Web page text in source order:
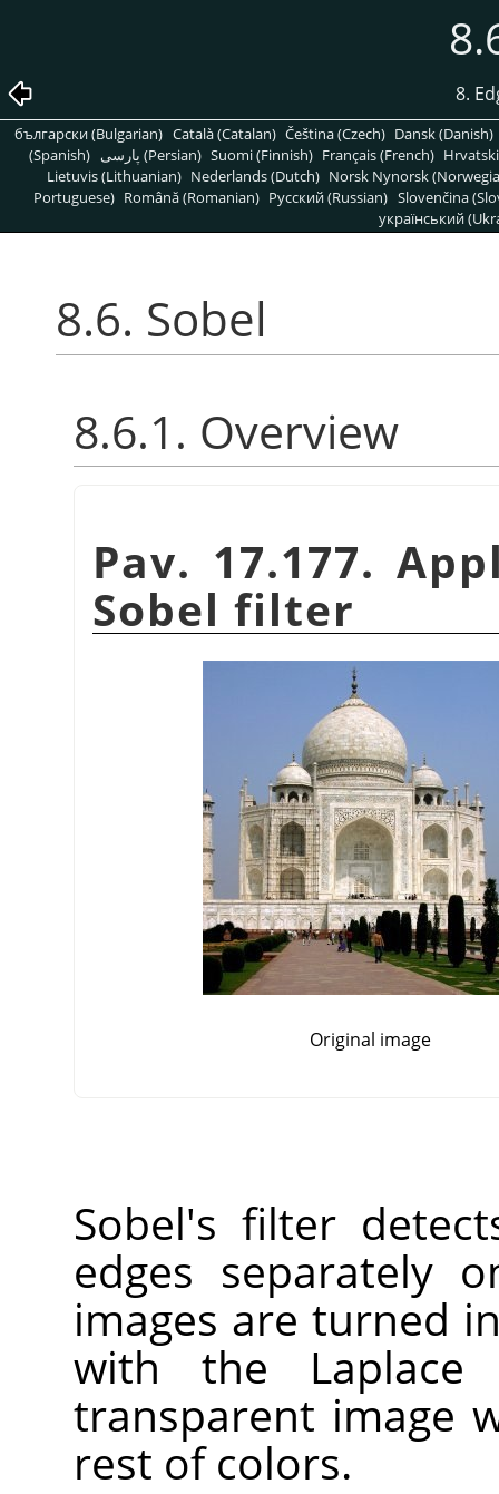
8.
български (Bulgarian) Català (Catalan) Čeština (Czech) Dansk (Danish)
(Spanish)
پارسی (Persian) Suomi (Finnish) Français (French)
Lietuvis (Lithuanian) Nederlands (Dutch) Norsk Nynorsk
Portuguese) Română (Romanian) Pусский (Russian) Slovenčina
український
8.6. Sobel
8.6.1. Overview
Pav. 17.177.
Sobel filter
Original image
Sobel's filter
edges separately
images are turned
with the
transparent image
rest of colors.